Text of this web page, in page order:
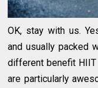
OK, stay with us.
and usually packed
different benefit
are particularly